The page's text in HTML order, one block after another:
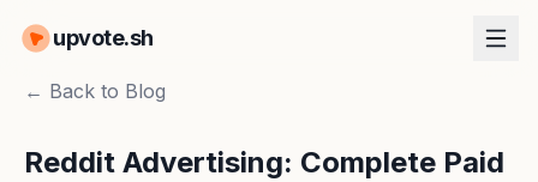
upvote.sh
← Back to Blog
Reddit Advertising: Complete Paid